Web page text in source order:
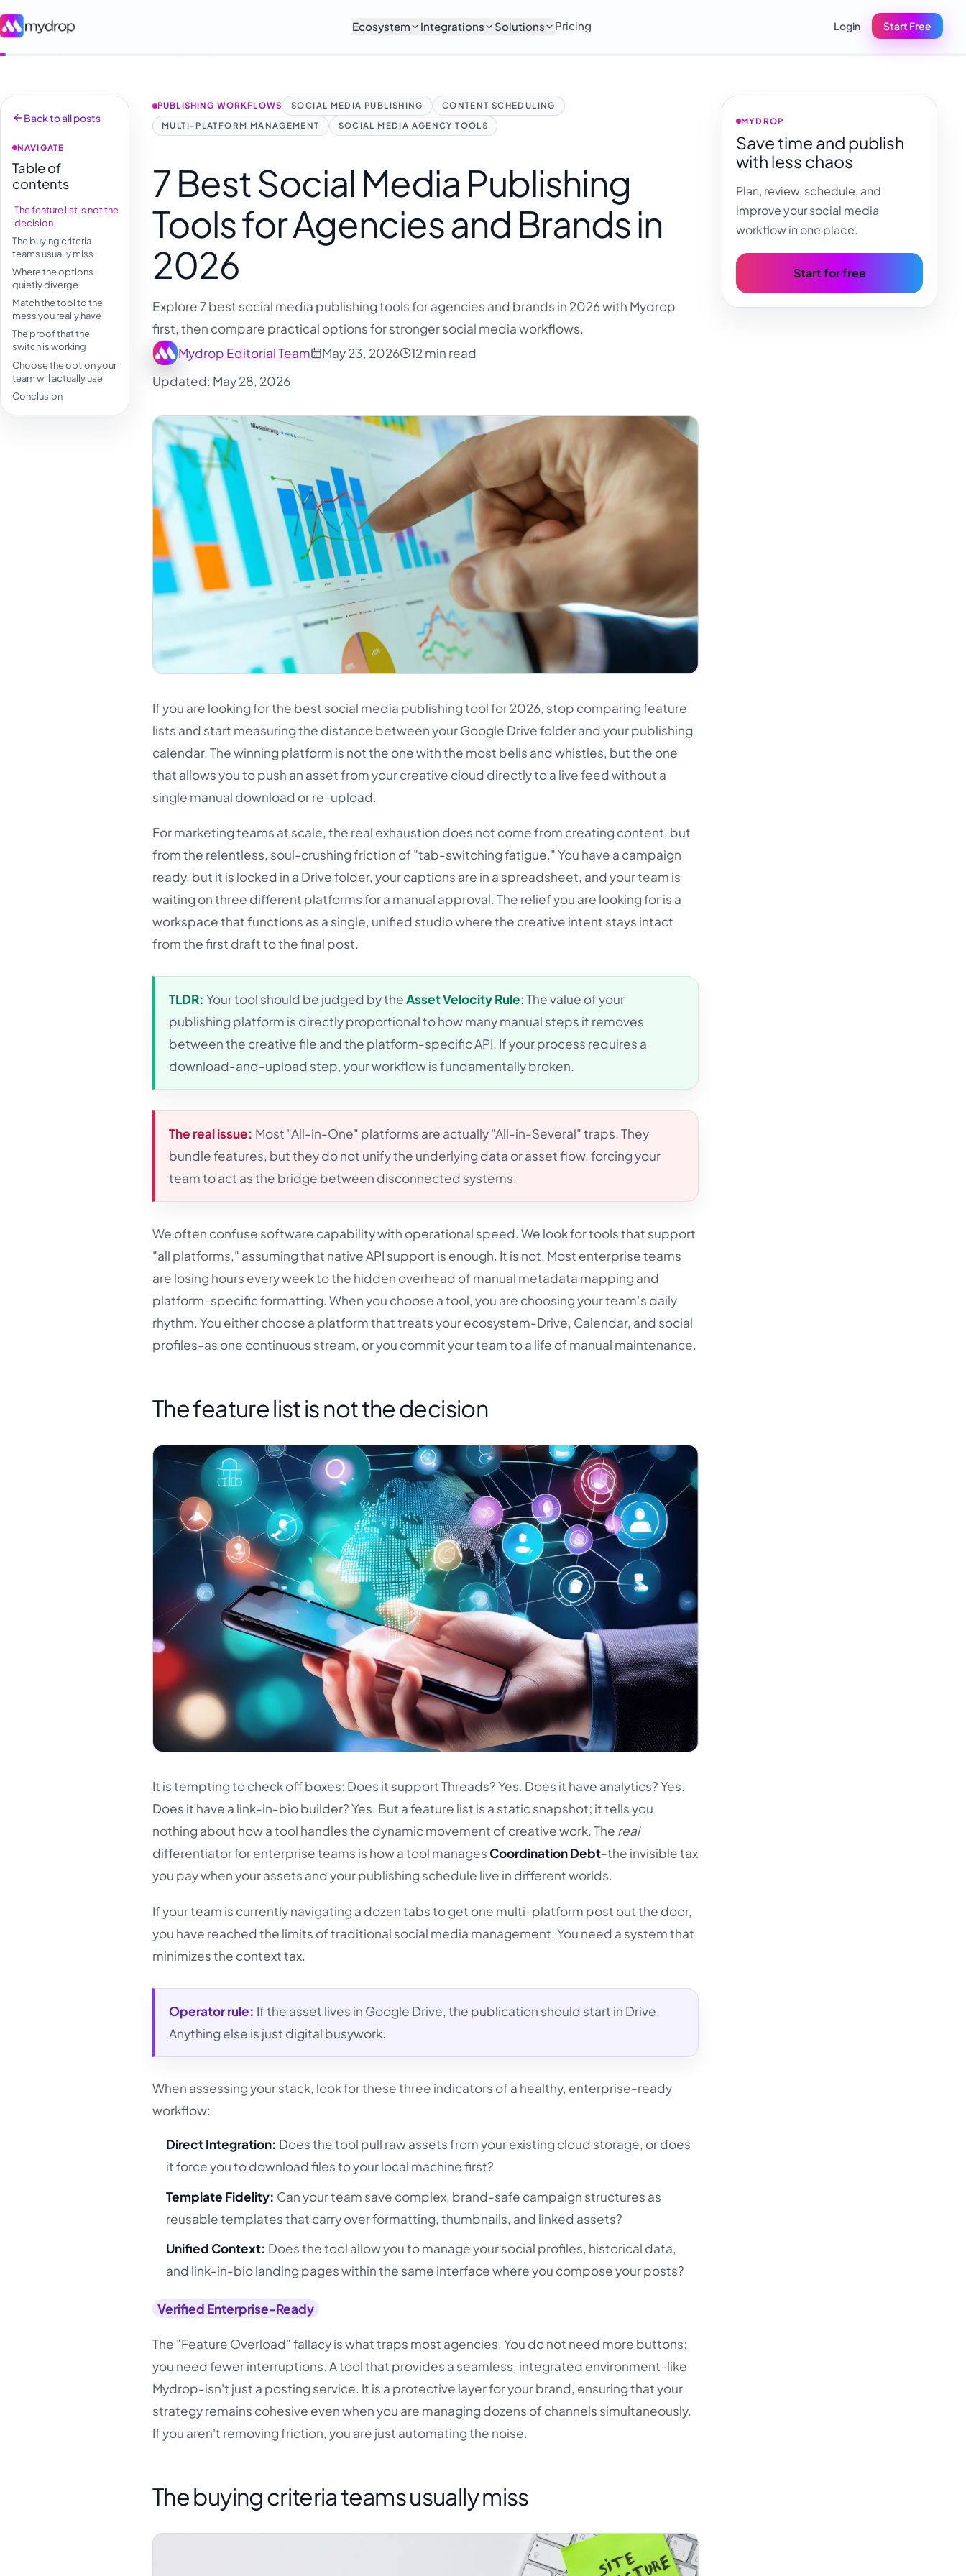
Ecosystem Integrations Solutions Pricing Login Start Free
Back to all posts
NAVIGATE
Table of
contents
The feature list is not the
decision
The buying criteria
teams usually miss
Where the options
quietly diverge
Match the tool to the
mess you really have
The proof that the
switch is working
Choose the option your
team will actually use
Conclusion
PUBLISHING WORKFLOWS SOCIAL MEDIA PUBLISHING
CONTENT SCHEDULING
MULTI-PLATFORM MANAGEMENT
SOCIAL MEDIA AGENCY TOOLS
7 Best Social Media Publishing
Tools for Agencies and Brands in
2026
Explore 7 best social media publishing tools for agencies and brands in 2026 with Mydrop
first, then compare practical options for stronger social media workflows.
Mydrop Editorial Team
May 23, 2026
12 min read
Updated: May 28, 2026
If you are looking for the best social media publishing tool for 2026, stop comparing feature
lists and start measuring the distance between your Google Drive folder and your publishing
calendar. The winning platform is not the one with the most bells and whistles, but the one
that allows you to push an asset from your creative cloud directly to a live feed without a
single manual download or re-upload.
For marketing teams at scale, the real exhaustion does not come from creating content, but
from the relentless, soul-crushing friction of "tab-switching fatigue." You have a campaign
ready, but it is locked in a Drive folder, your captions are in a spreadsheet, and your team is
waiting on three different platforms for a manual approval. The relief you are looking for is a
workspace that functions as a single, unified studio where the creative intent stays intact
from the first draft to the final post.
TLDR: Your tool should be judged by theAsset Velocity Rule: The value of your
publishing platform is directly proportional to how many manual steps it removes
between the creative file and the platform-specific API. If your process requires a
download-and-upload step, your workflow is fundamentally broken.
The real issue: Most "All-in-One" platforms are actually "All-in-Several" traps. They
bundle features, but they do not unify the underlying data or asset flow, forcing your
team to act as the bridge between disconnected systems.
We often confuse software capability with operational speed. We look for tools that support
"all platforms," assuming that native API support is enough. It is not. Most enterprise teams
are losing hours every week to the hidden overhead of manual metadata mapping and
platform-specific formatting. When you choose a tool, you are choosing your team’s daily
rhythm. You either choose a platform that treats your ecosystem-Drive, Calendar, and social
profiles-as one continuous stream, or you commit your team to a life of manual maintenance.
The feature list is not the decision
It is tempting to check off boxes: Does it support Threads? Yes. Does it have analytics? Yes.
Does it have a link-in-bio builder? Yes. But a feature list is a static snapshot; it tells you
nothing about how a tool handles the dynamic movement of creative work. The real
differentiator for enterprise teams is how a tool managesCoordination Debt-the invisible tax
you pay when your assets and your publishing schedule live in different worlds.
If your team is currently navigating a dozen tabs to get one multi-platform post out the door,
you have reached the limits of traditional social media management. You need a system that
minimizes the context tax.
Operator rule: If the asset lives in Google Drive, the publication should start in Drive.
Anything else is just digital busywork.
When assessing your stack, look for these three indicators of a healthy, enterprise-ready
workflow:
Direct Integration: Does the tool pull raw assets from your existing cloud storage, or does
it force you to download files to your local machine first?
Template Fidelity: Can your team save complex, brand-safe campaign structures as
reusable templates that carry over formatting, thumbnails, and linked assets?
Unified Context: Does the tool allow you to manage your social profiles, historical data,
and link-in-bio landing pages within the same interface where you compose your posts?
Verified Enterprise-Ready
The "Feature Overload" fallacy is what traps most agencies. You do not need more buttons;
you need fewer interruptions. A tool that provides a seamless, integrated environment-like
Mydrop-isn't just a posting service. It is a protective layer for your brand, ensuring that your
strategy remains cohesive even when you are managing dozens of channels simultaneously.
If you aren't removing friction, you are just automating the noise.
The buying criteria teams usually miss
MYDROP
Save time and publish
with less chaos
Plan, review, schedule, and
improve your social media
workflow in one place.
Start for free